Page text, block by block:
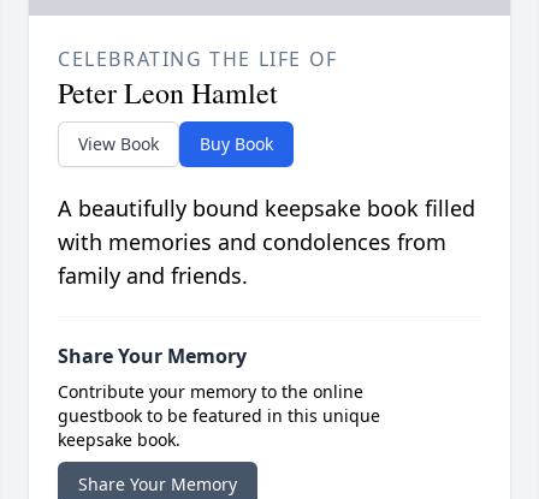
CELEBRATING THE LIFE OF
Peter Leon Hamlet
View Book Buy Book
A beautifully bound keepsake book filled
with memories and condolences from
family and friends.
Share Your Memory
Contribute your memory to the online
guestbook to be featured in this unique
keepsake book.
Share Your Memory